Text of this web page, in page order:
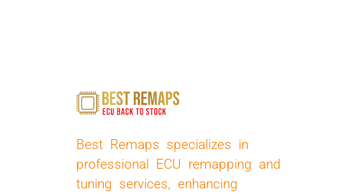
Best Remaps specializes in
professional ECU remapping and
tuning services, enhancing